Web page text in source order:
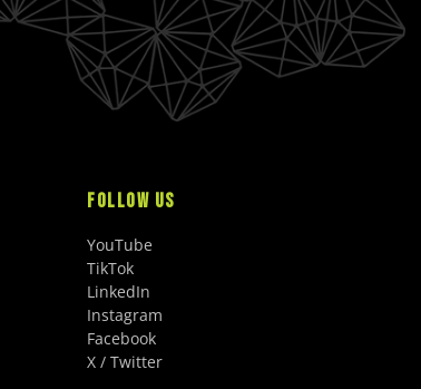
FOLLOW US
YouTube
TikTok
LinkedIn
Instagram
Facebook
X / Twitter